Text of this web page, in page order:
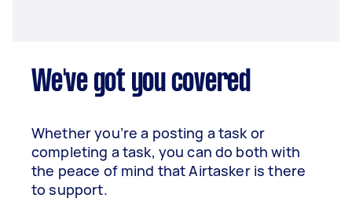
We've got you covered
Whether you’re a posting a task or
completing a task, you can do both with
the peace of mind that Airtasker is there
to support.